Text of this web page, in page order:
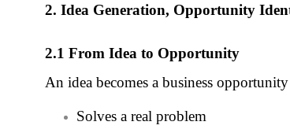
2. Idea Generation, Opportunity
2.1 From Idea to Opportunity
An idea becomes a business
Solves a real problem